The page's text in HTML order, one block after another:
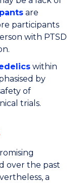
are
participants
with PTSD
within
by
of
trials.
over the past
a